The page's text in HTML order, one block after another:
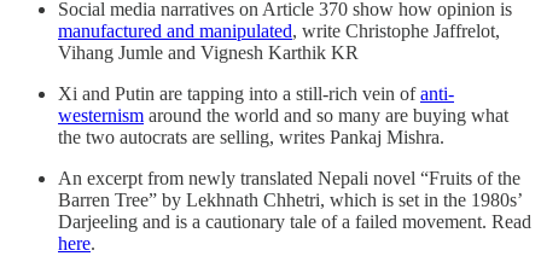
Social media narratives on Article 370 show how opinion is
manufactured and manipulated, write Christophe Jaffrelot,
Vihang Jumle and Vignesh Karthik KR
Xi and Putin are tapping into a still-rich vein ofanti-
westernism around the world and so many are buying what
the two autocrats are selling, writes Pankaj Mishra.
An excerpt from newly translated Nepali novel “Fruits of the
Barren Tree” by Lekhnath Chhetri, which is set in the 1980s’
Darjeeling and is a cautionary tale of a failed movement. Read
here.